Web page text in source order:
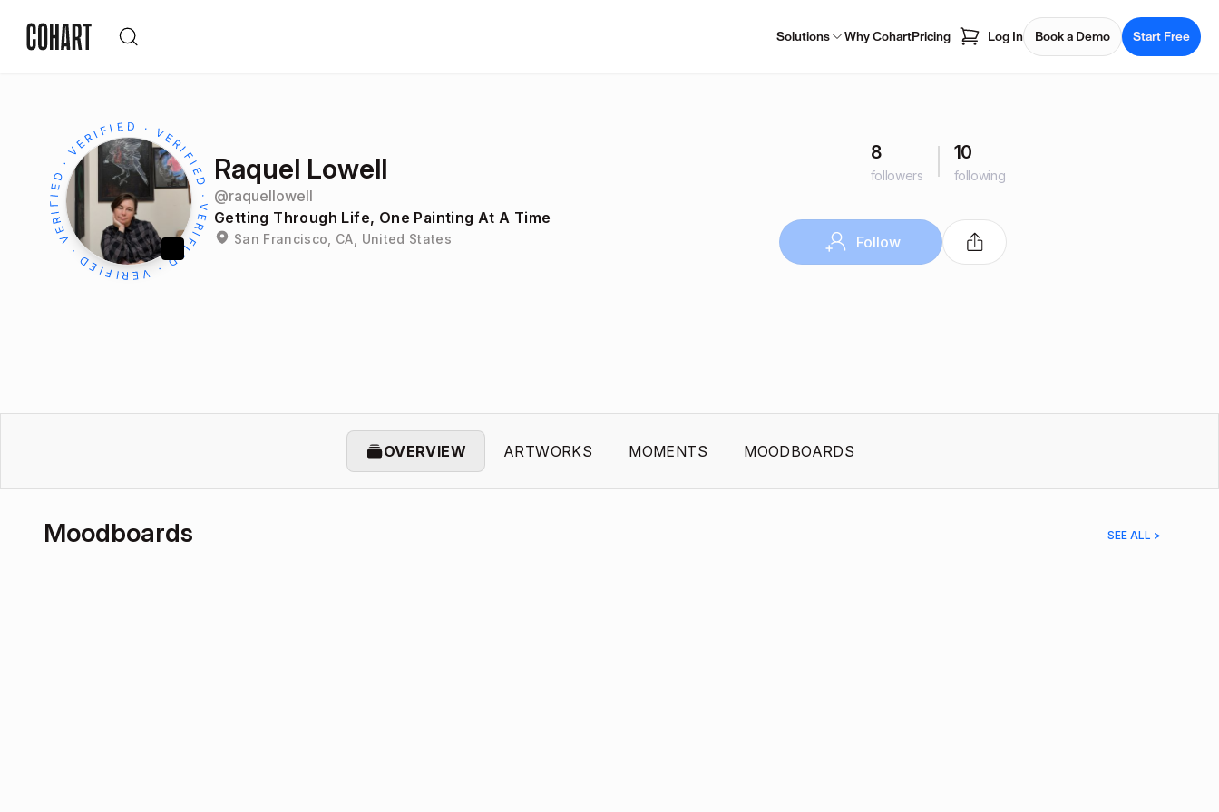
Solutions Why CohartPricing Log In Book a Demo Start Free
Raquel Lowell
@raquellowell
Getting Through Life, One Painting At A Time
San Francisco, CA, United States
8
followers
10
following
Follow
OVERVIEW ARTWORKS MOMENTS MOODBOARDS
Moodboards SEE ALL >